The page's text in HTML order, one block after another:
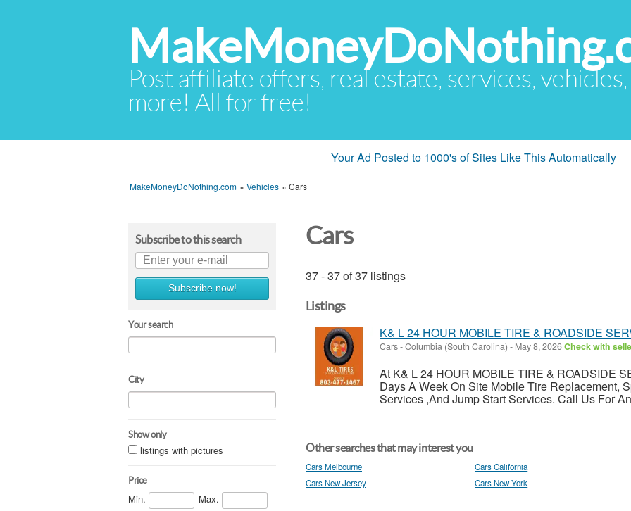
Post affiliate offers, real estate, services,
more! All for free!
Your Ad Posted to 1000's of Sites Like This Automatically
MakeMoneyDoNothing.com » Vehicles » Cars
Subscribe to this search
Subscribe now!
Your search
City
Show only
listings with pictures
Price
Min. Max.
Cars
37 - 37 of 37 listings
Listings
K& L 24 HOUR MOBILE TIRE & ROADSIDE
Cars-Columbia (South Carolina) - May 8, 2026Check with
At K& L 24 HOUR MOBILE TIRE & ROADSIDE
Days A Week On Site Mobile Tire Replacement,
Services ,And Jump Start Services. Call Us For
Other searches that may interest you
Cars Melbourne Cars California
Cars New Jersey
Cars New York